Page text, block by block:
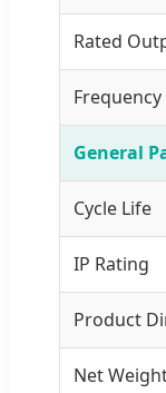
Rated
Frequency
General
Cycle Life
IP Rating
Product
Net